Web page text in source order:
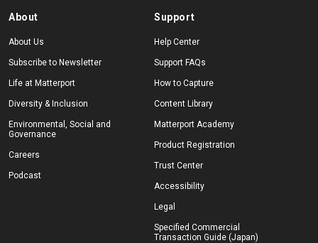
About
About Us
Subscribe to Newsletter
Life at Matterport
Diversity & Inclusion
Environmental, Social and
Governance
Careers
Podcast
Support
Help Center
Support FAQs
How to Capture
Content Library
Matterport Academy
Product Registration
Trust Center
Accessibility
Legal
Specified Commercial
Transaction Guide (Japan)